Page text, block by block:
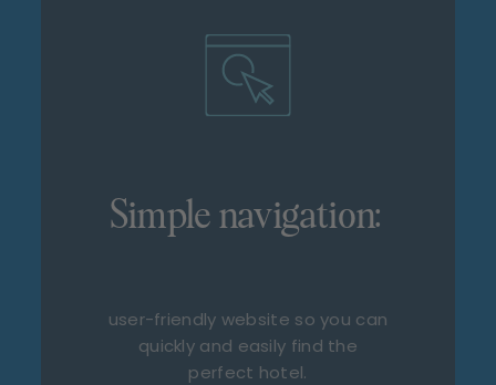
Simple navigation:
user-friendly website so you can
quickly and easily find the
perfect hotel.